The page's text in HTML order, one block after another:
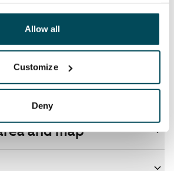
have providedto them or that has
you have used their services.
Allow all
Customize
Deny
and map